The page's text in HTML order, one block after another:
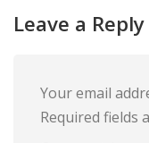
Leave a Reply
Your email
Required fields